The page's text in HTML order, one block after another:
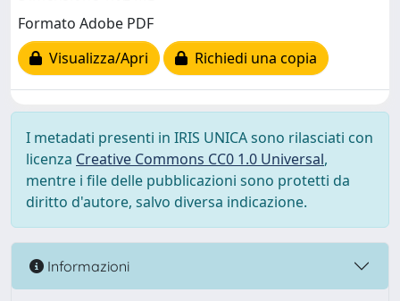
Formato Adobe PDF
Visualizza/Apri
Richiedi una copia
I metadati presenti in IRIS UNICA sono rilasciati con
licenza Creative Commons CC0 1.0 Universal,
mentre i file delle pubblicazioni sono protetti da
diritto d'autore, salvo diversa indicazione.
Informazioni